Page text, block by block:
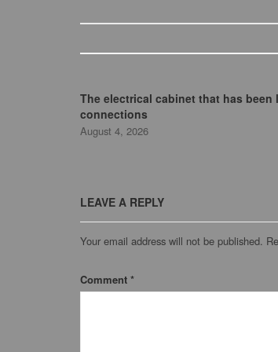
The electrical cabinet that has been
connections
August 4, 2026
LEAVE A REPLY
Your email address will not be published.
Comment *